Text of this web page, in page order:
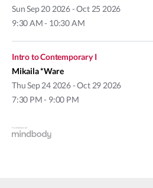
SunSep 20 2026 - Oct 25 2026
9:30 AM - 10:30 AM
ThuSep 24 2026 - Oct 29 2026
7:30 PM - 9:00 PM
Intro to Contemporary I
Mikaila *Ware